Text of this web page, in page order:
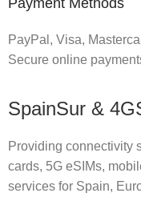
Payment Methods
PayPal, Visa,
Secure online
SpainSur &
Providing connectivity
cards, 5G eSIMs,
services for Spain,